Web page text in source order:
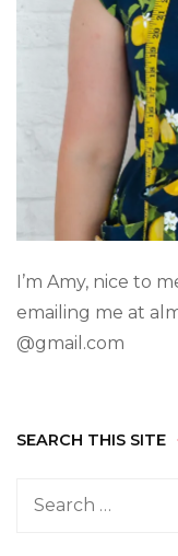
I’m Amy, nice to
emailing me at
@gmail.com
SEARCH THIS SITE